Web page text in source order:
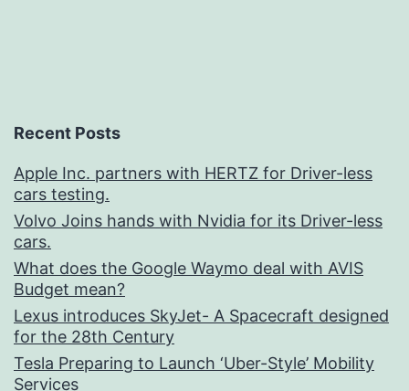
Recent Posts
Apple Inc. partners with HERTZ for Driver-less
cars testing.
Volvo Joins hands with Nvidia for its Driver-less
cars.
What does the Google Waymo deal with AVIS
Budget mean?
Lexus introduces SkyJet- A Spacecraft designed
for the 28th Century
Tesla Preparing to Launch ‘Uber-Style’ Mobility
Services